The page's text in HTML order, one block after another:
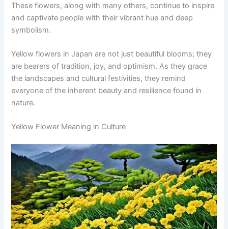
These flowers, along with many others, continue to inspire
and captivate people with their vibrant hue and deep
symbolism.
Yellow flowers in Japan are not just beautiful blooms; they
are bearers of tradition, joy, and optimism. As they grace
the landscapes and cultural festivities, they remind
everyone of the inherent beauty and resilience found in
nature.
Yellow Flower Meaning in Culture